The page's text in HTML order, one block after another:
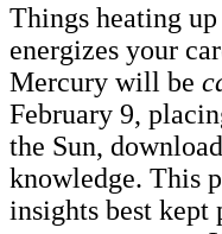
Things heating
energizes your
Mercury will be
February 9,
the Sun,
knowledge. This
insights best